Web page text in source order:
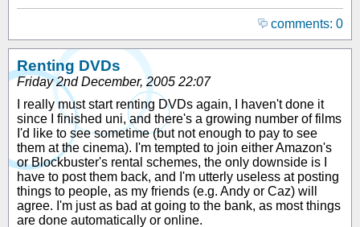
comments: 0
Renting DVDs
Friday 2nd December, 2005 22:07
I really must start renting DVDs again, I haven't done it
since I finished uni, and there's a growing number of films
I'd like to see sometime (but not enough to pay to see
them at the cinema). I'm tempted to join either Amazon's
or Blockbuster's rental schemes, the only downside is I
have to post them back, and I'm utterly useless at posting
things to people, as my friends (e.g. Andy or Caz) will
agree. I'm just as bad at going to the bank, as most things
are done automatically or online.